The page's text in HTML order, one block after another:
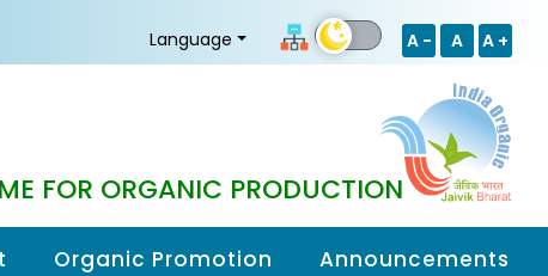
Language A - A A +
FOR ORGANIC PRODUCTION
Organic Promotion Announcements